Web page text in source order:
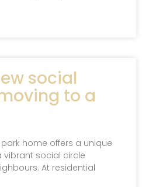
social
to a
home offers a unique
social circle
At residential